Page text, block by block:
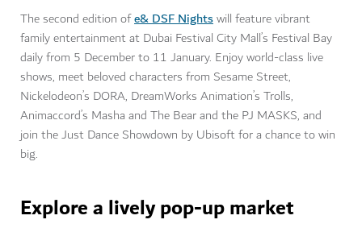
The second edition ofe& DSF Nightswill feature vibrant
family entertainment at Dubai Festival City Mall’s Festival Bay
daily from 5 December to 11 January. Enjoy world-class live
shows, meet beloved characters from Sesame Street,
Nickelodeon’s DORA, DreamWorks Animation’s Trolls,
Animaccord’s Masha and The Bear and the PJ MASKS, and
join the Just Dance Showdown by Ubisoft for a chance to win
big.
Explore a lively pop-up market